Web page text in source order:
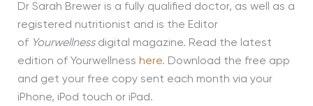
Dr Sarah Brewer is a fully qualified doctor, as well as a
registered nutritionist and is the Editor
of Yourwellnessdigital magazine. Read the latest
edition of Yourwellness here. Download the free app
and get your free copy sent each month via your
iPhone, iPod touch or iPad.